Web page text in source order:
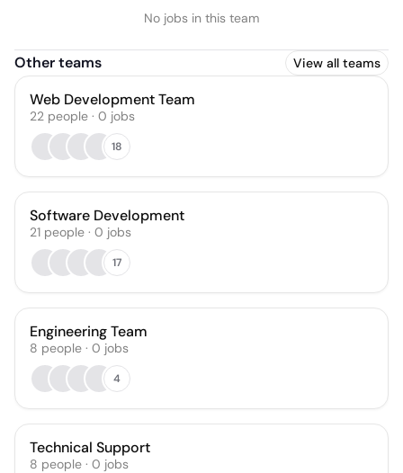
No jobs in this team
Other teams View all teams
Web Development Team
22 people · 0 jobs
18
Software Development
21 people · 0 jobs
17
Engineering Team
8 people · 0 jobs
4
Technical Support
8 people · 0 jobs